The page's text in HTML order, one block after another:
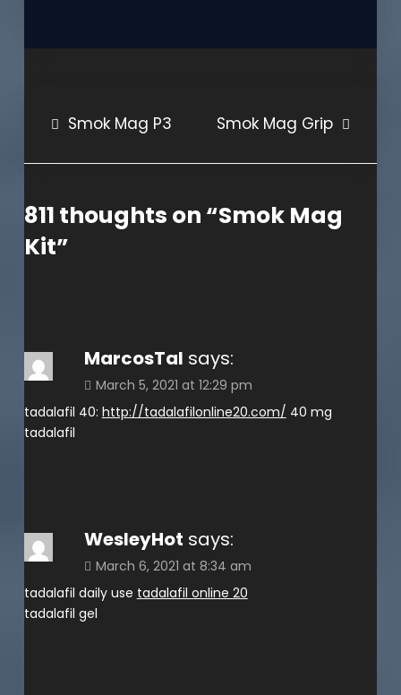
Post
navigation
Smok Mag P3 Smok Mag Grip
811 thoughts on “Smok Mag
Kit”
MarcosTal says:
March 5, 2021 at 12:29 pm
tadalafil 40: http://tadalafilonline20.com/ 40 mg
tadalafil
WesleyHot says:
March 6, 2021 at 8:34 am
tadalafil daily use tadalafil online 20
tadalafil gel